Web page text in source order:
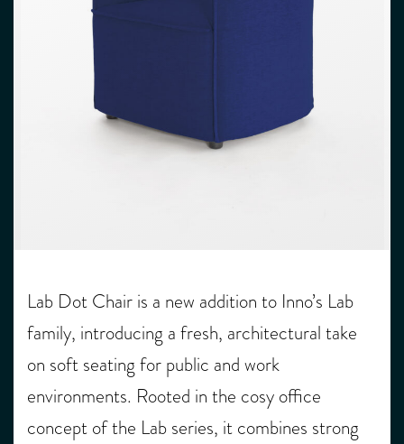
Lab Dot Chair is a new addition to Inno’s Lab
family, introducing a fresh, architectural take
on soft seating for public and work
environments. Rooted in the cosy office
concept of the Lab series, it combines strong